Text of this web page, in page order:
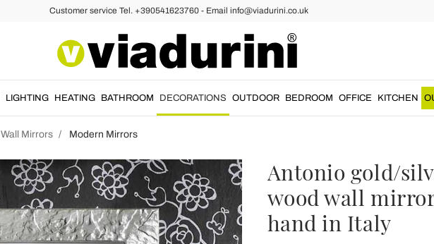
Customer service Tel. +390541623760 - Email info@viadurini.co.uk
LIGHTING HEATING BATHROOM DECORATIONS OUTDOOR BEDROOM OFFICE KITCHEN
Wall Mirrors Modern Mirrors
Antonio gold/
wood wall
hand in Italy